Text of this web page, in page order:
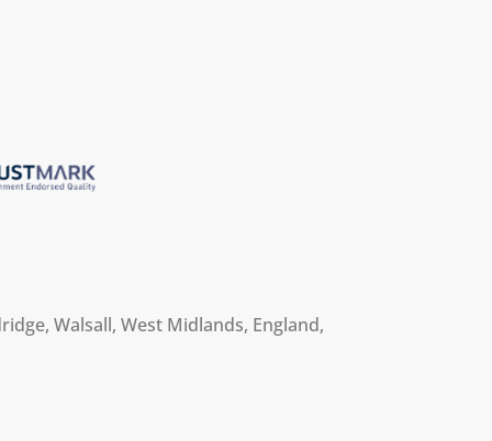
Walsall, West Midlands, England,